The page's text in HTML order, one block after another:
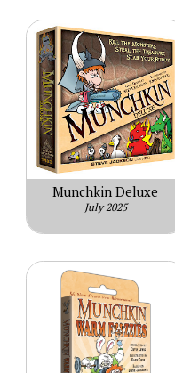
Munchkin Deluxe
July 2025